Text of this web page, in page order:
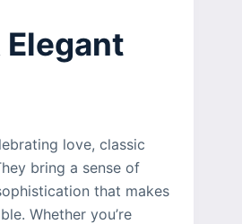
love, classic
bring a sense of
that makes
Whether you’re